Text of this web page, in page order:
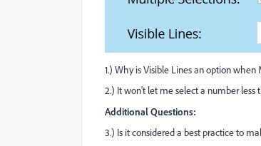
1.) Why is Visible Lines an option
2.) It won't let me select a number less
Additional Questions:
3.) Is it considered a best practice to